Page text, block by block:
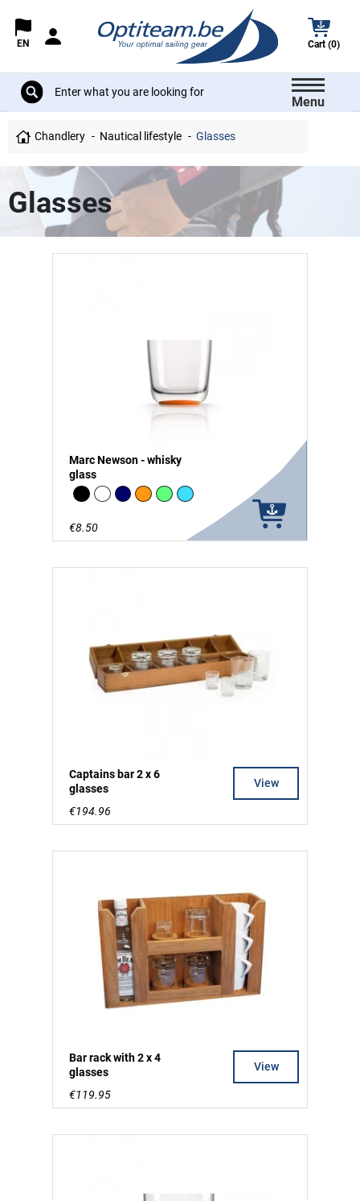
EN Cart (0)
Menu
Chandlery Nautical lifestyle Glasses
Glasses
Marc Newson - whisky
glass
BlackwhiteNavyOrangegreen - glow in the Dark
vivid blue
€8.50
Captains bar 2 x 6
glasses
€194.96
View
Bar rack with 2 x 4
glasses
€119.95
View